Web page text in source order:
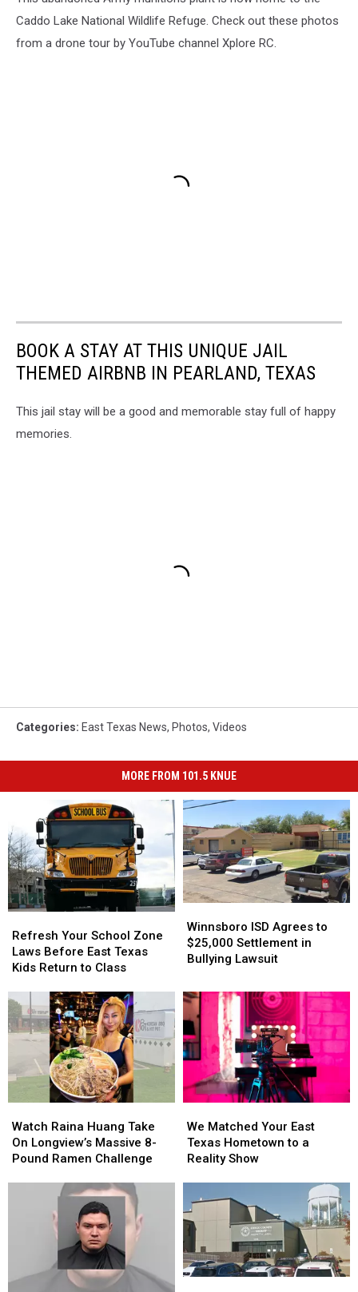
Caddo Lake National Wildlife Refuge. Check out these photos
from a drone tour by YouTube channel Xplore RC.
BOOK A STAY AT THIS UNIQUE JAIL
THEMED AIRBNB IN PEARLAND, TEXAS
This jail stay will be a good and memorable stay full of happy
memories.
Categories: East Texas News, Photos, Videos
MORE FROM 101.5 KNUE
Your
School
Zone
Before
East
Texas
Return
to
Refresh Your School Zone
Laws Before East Texas
Kids Return to Class
Your
School
Zone
Before
East
Texas
Return
to
ISD
Agrees
to
Settlement
in
Bullying
Lawsuit
Winnsboro ISD Agrees to
$25,000 Settlement in
Bullying Lawsuit
ISD
Agrees
to
Settlement
in
Bullying
Lawsuit
Raina
Huang
Take
Longview’s
Challenge
Watch Raina Huang Take
On Longview’s Massive 8-
Pound Ramen Challenge
Raina
Huang
Take
Longview’s
Challenge
Matched
Your
East
to
a
Reality
Show
We Matched Your East
Texas Hometown to a
Reality Show
Matched
Your
East
to
a
Reality
Show